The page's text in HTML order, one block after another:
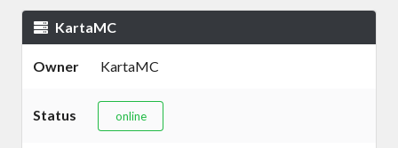
KartaMC
Owner KartaMC
Status online